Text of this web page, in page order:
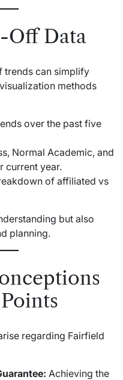
Off Data
trends can simplify
methods
over the past five
Normal Academic, and
current year.
of affiliated vs
but also
planning.
regarding Fairfield
Achieving the